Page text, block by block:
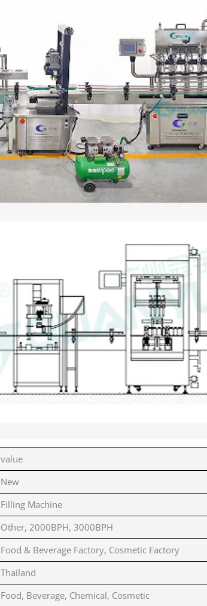
value
New
Filling Machine
Other, 2000BPH, 3000BPH
Food & Beverage Factory, Cosmetic Factory
Thailand
Food, Beverage, Chemical, Cosmetic